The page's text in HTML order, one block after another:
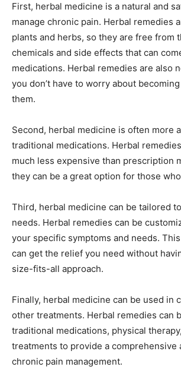
First, herbal medicine is a natural and
manage chronic pain. Herbal remedies
plants and herbs, so they are free from
chemicals and side effects that can
medications. Herbal remedies are also
you don’t have to worry about
them.
Second, herbal medicine is often more
traditional medications. Herbal
much less expensive than prescription
they can be a great option for those
Third, herbal medicine can be tailored
needs. Herbal remedies can be
your specific symptoms and needs.
can get the relief you need without
size-fits-all approach.
Finally, herbal medicine can be used in
other treatments. Herbal remedies can
traditional medications, physical
treatments to provide a comprehensive
chronic pain management.